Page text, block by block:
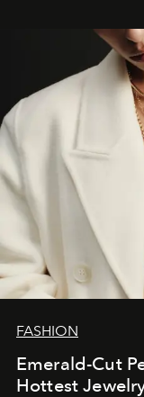
FASHION
Emerald-Cut
Hottest